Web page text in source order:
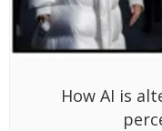
How AI is